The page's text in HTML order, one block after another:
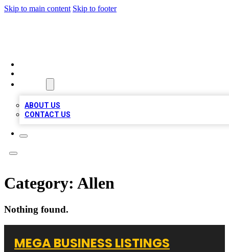
Skip to main content Skip to footer
ABOUT US
CONTACT US
Category: Allen
Nothing found.
MEGA BUSINESS LISTINGS